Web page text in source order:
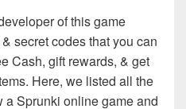
of this game
secret codes that you can
Cash, gift rewards, & get
Here, we listed all the
a Sprunki online game and